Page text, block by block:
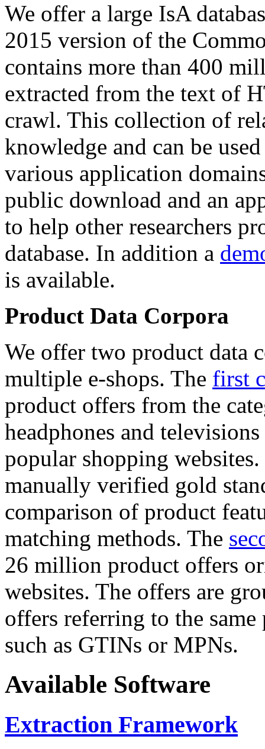
We offer a large IsA
2015 version of the
contains more than 400
extracted from the text of
crawl. This collection of
knowledge and can be
various application
public download and an
to help other researchers
database. In addition a
is available.
Product Data Corpora
We offer two product data
multiple e-shops. The first
product offers from the
headphones and
popular shopping
manually verified gold
comparison of product
matching methods. The
26 million product offers
websites. The offers are
offers referring to the
such as GTINs or MPNs.
Available Software
Extraction Framework